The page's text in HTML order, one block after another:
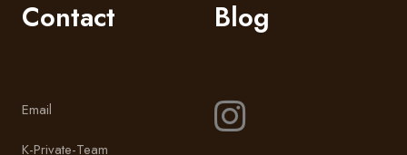
Contact Blog
Email
K-Private-Team